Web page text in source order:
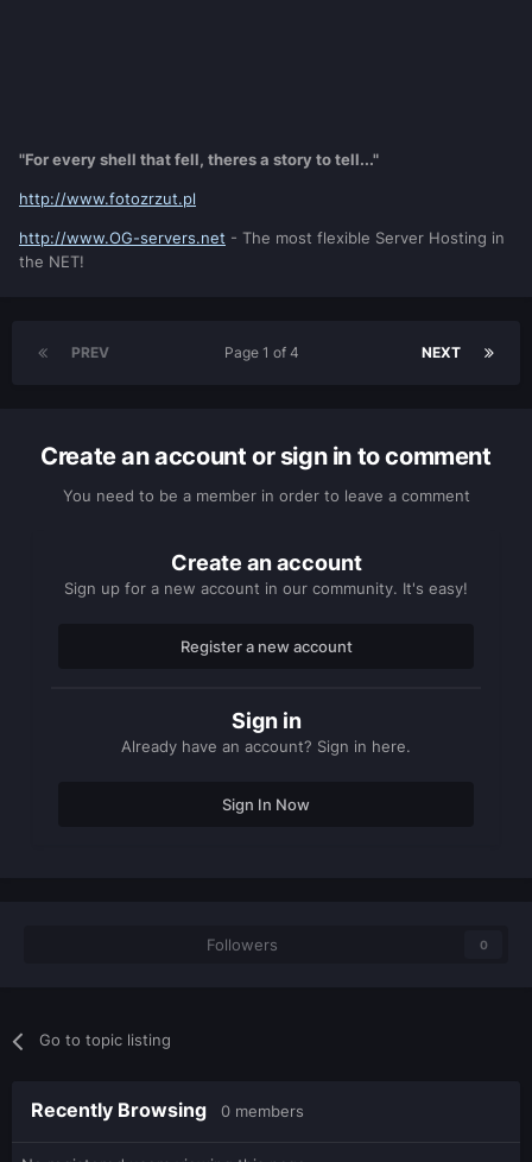
"For every shell that fell, theres a story to tell..."
http://www.fotozrzut.pl
http://www.OG-servers.net - The most flexible Server Hosting in
the NET!
PREV NEXT
Page 1 of 4
Create an account or sign in to comment
You need to be a member in order to leave a comment
Create an account
Sign up for a new account in our community. It's easy!
Register a new account
Sign in
Already have an account? Sign in here.
Sign In Now
Followers 0
Go to topic listing
Recently Browsing 0 members